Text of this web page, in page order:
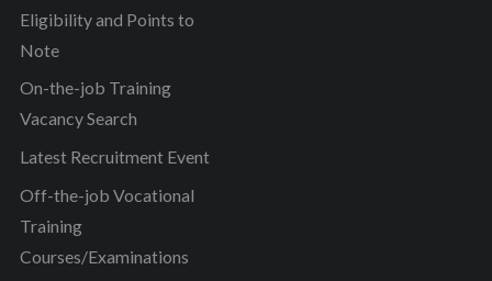
Eligibility and Points to
Note
On-the-job Training
Vacancy Search
Latest Recruitment Event
Off-the-job Vocational
Training
Courses/Examinations